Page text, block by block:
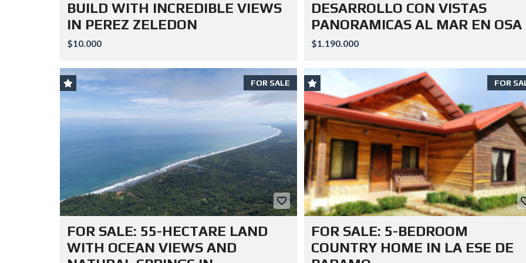
BUILD WITH INCREDIBLE VIEWS
IN PEREZ ZELEDON
$10.000
DESARROLLO CON VISTAS
PANORAMICAS AL MAR EN OSA
$1.190.000
FOR SALE
FOR SALE: 55-HECTARE LAND
WITH OCEAN VIEWS AND
FOR
FOR SALE: 5-BEDROOM
COUNTRY HOME IN LA ESE DE